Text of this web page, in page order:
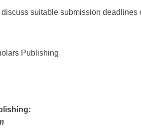
suitable submission deadlines
Publishing